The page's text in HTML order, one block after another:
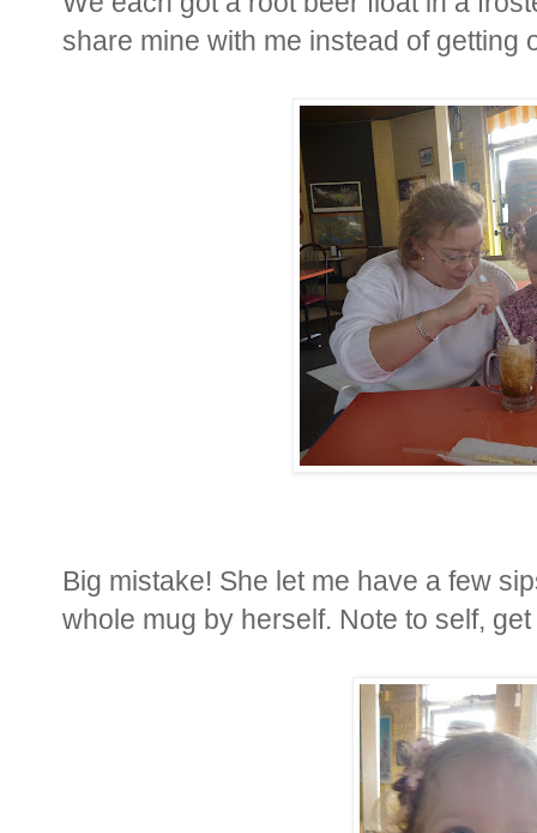
share mine with me instead of getting
Big mistake! She let me have a few
whole mug by herself. Note to self,